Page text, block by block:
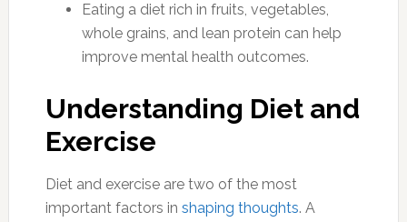
Eating a diet rich in fruits, vegetables,
whole grains, and lean protein can help
improve mental health outcomes.
Understanding Diet and
Exercise
Diet and exercise are two of the most
important factors in shaping thoughts. A